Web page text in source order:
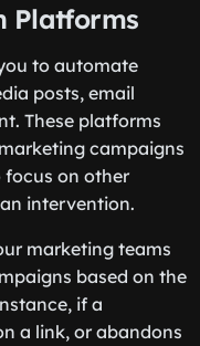
Platforms
to automate
posts, email
These platforms
campaigns
focus on other
intervention.
marketing teams
based on the
if a
a link, or abandons